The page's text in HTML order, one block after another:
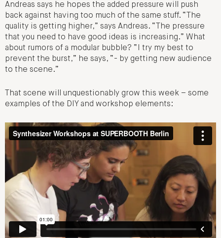
Andreas says he hopes the added pressure will push
back against having too much of the same stuff. “The
quality is getting higher,” says Andreas. “
The pressure
that you need to have good ideas is increasing.” What
about rumors of a modular bubble? “I try my best to
prevent the burst,” he says, “- by getting new audience
to the scene.”
That scene will unquestionably grow this week – some
examples of the DIY and workshop elements: